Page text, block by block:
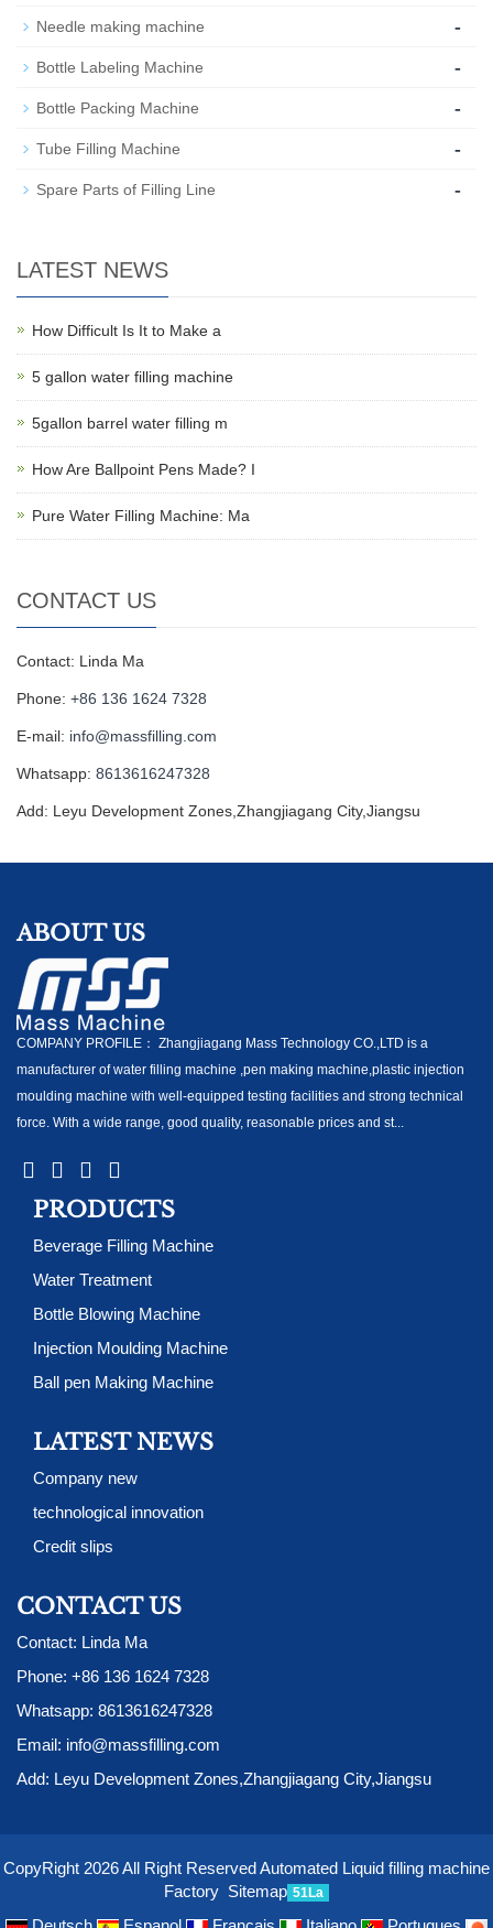
Needle making machine -
Bottle Labeling Machine -
Bottle Packing Machine -
Tube Filling Machine -
Spare Parts of Filling Line -
LATEST NEWS
How Difficult Is It to Make a
5 gallon water filling machine
5gallon barrel water filling m
How Are Ballpoint Pens Made? I
Pure Water Filling Machine: Ma
CONTACT US
Contact: Linda Ma
Phone: +86 136 1624 7328
E-mail: info@massfilling.com
Whatsapp: 8613616247328
Add: Leyu Development Zones,Zhangjiagang City,Jiangsu
ABOUT US
COMPANY PROFILE： Zhangjiagang Mass Technology CO.,LTD is a
manufacturer of water filling machine ,pen making machine,plastic injection
moulding machine with well-equipped testing facilities and strong technical
force. With a wide range, good quality, reasonable prices and st...
PRODUCTS
Beverage Filling Machine
Water Treatment
Bottle Blowing Machine
Injection Moulding Machine
Ball pen Making Machine
LATEST NEWS
Company new
technological innovation
Credit slips
CONTACT US
Contact: Linda Ma
Phone: +86 136 1624 7328
Whatsapp: 8613616247328
Email: info@massfilling.com
Add: Leyu Development Zones,Zhangjiagang City,Jiangsu
CopyRight 2026 All Right Reserved Automated Liquid filling machine
Factory Sitemap 51La